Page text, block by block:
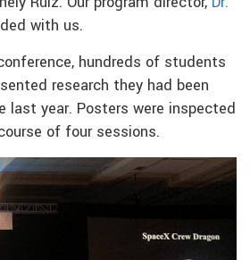
with us.
hundreds of students
research they had been
last year. Posters were inspected
of four sessions.